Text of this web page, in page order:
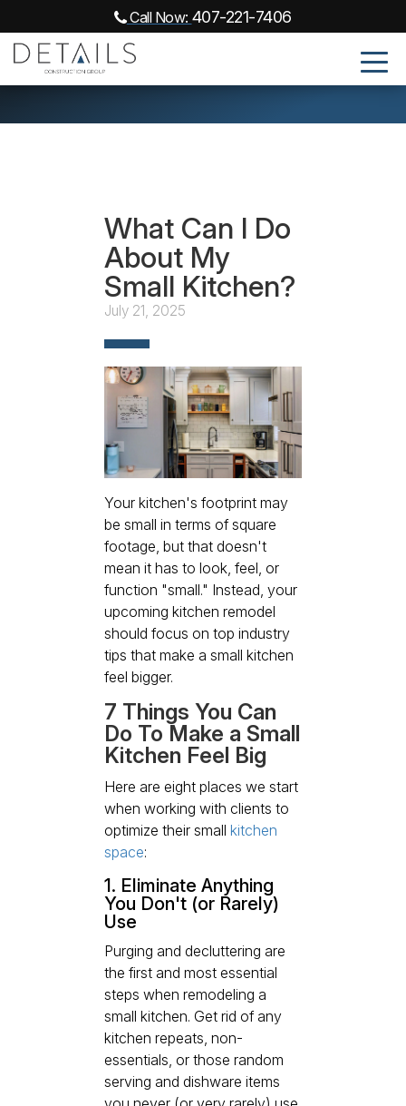
Call Now: 407-221-7406
What Can I Do
About My
Small Kitchen?
July 21, 2025
Your kitchen's footprint may
be small in terms of square
footage, but that doesn't
mean it has to look, feel, or
function "small." Instead, your
upcoming kitchen remodel
should focus on top industry
tips that make a small kitchen
feel bigger.
7 Things You Can
Do To Make a Small
Kitchen Feel Big
Here are eight places we start
when working with clients to
optimize their small kitchen
space:
1. Eliminate Anything
You Don't (or Rarely)
Use
Purging and decluttering are
the first and most essential
steps when remodeling a
small kitchen. Get rid of any
kitchen repeats, non-
essentials, or those random
serving and dishware items